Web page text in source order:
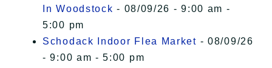
In Woodstock - 08/09/26 - 9:00 am -
5:00 pm
Schodack Indoor Flea Market - 08/09/26
- 9:00 am - 5:00 pm